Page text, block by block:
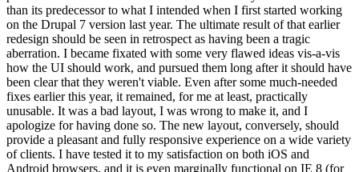
than its predecessor to what I intended when I first started working
on the Drupal 7 version last year. The ultimate result of that earlier
redesign should be seen in retrospect as having been a tragic
aberration. I became fixated with some very flawed ideas vis-a-vis
how the UI should work, and pursued them long after it should have
been clear that they weren't viable. Even after some much-needed
fixes earlier this year, it remained, for me at least, practically
unusable. It was a bad layout, I was wrong to make it, and I
apologize for having done so. The new layout, conversely, should
provide a pleasant and fully responsive experience on a wide variety
of clients. I have tested it to my satisfaction on both iOS and
Android browsers, and it is even marginally functional on IE 8 (for